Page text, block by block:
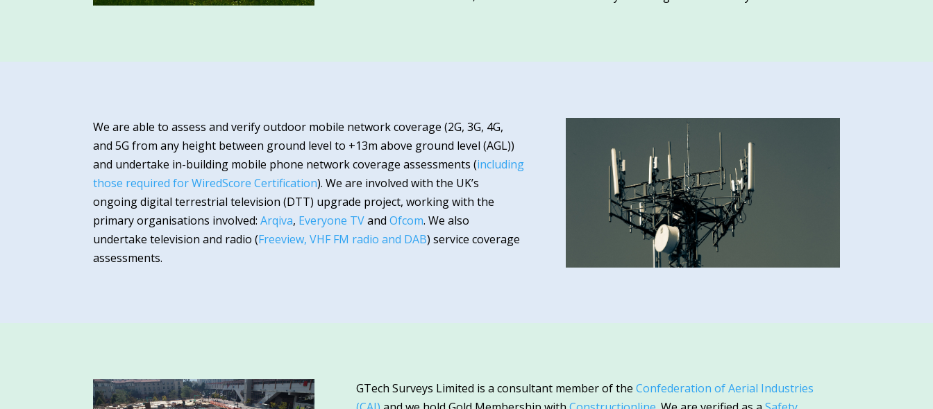
We are able to assess and verify outdoor mobile network coverage (2G, 3G, 4G,
and 5G from any height between ground level to +13m above ground level (AGL))
and undertake in-building mobile phone network coverage assessments (including
those required for WiredScore Certification). We are involved with the UK’s
ongoing digital terrestrial television (DTT) upgrade project, working with the
primary organisations involved:Arqiva, Everyone TVandOfcom. We also
undertake television and radio (Freeview, VHF FM radio and DAB) service coverage
assessments.
GTech Surveys Limited is a consultant member of the Confederation of Aerial Industries